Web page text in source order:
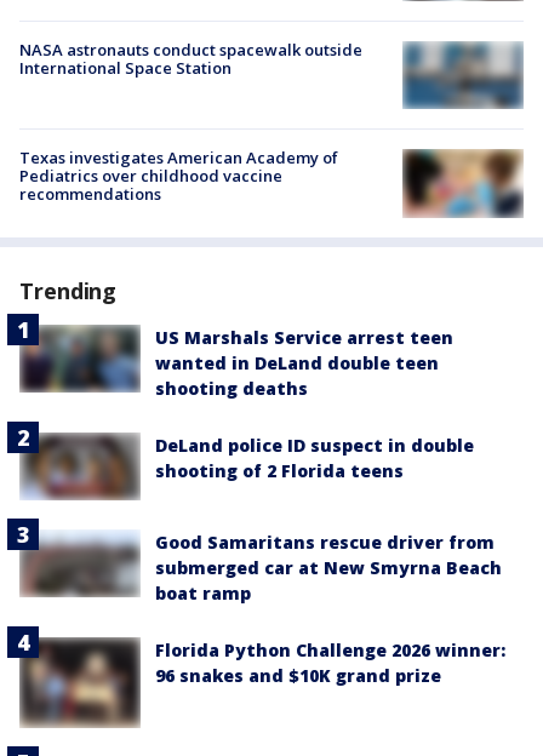
NASA astronauts conduct spacewalk outside
International Space Station
Texas investigates American Academy of
Pediatrics over childhood vaccine
recommendations
Trending
US Marshals Service arrest teen
wanted in DeLand double teen
shooting deaths
DeLand police ID suspect in double
shooting of 2 Florida teens
Good Samaritans rescue driver from
submerged car at New Smyrna Beach
boat ramp
Florida Python Challenge 2026 winner:
96 snakes and $10K grand prize